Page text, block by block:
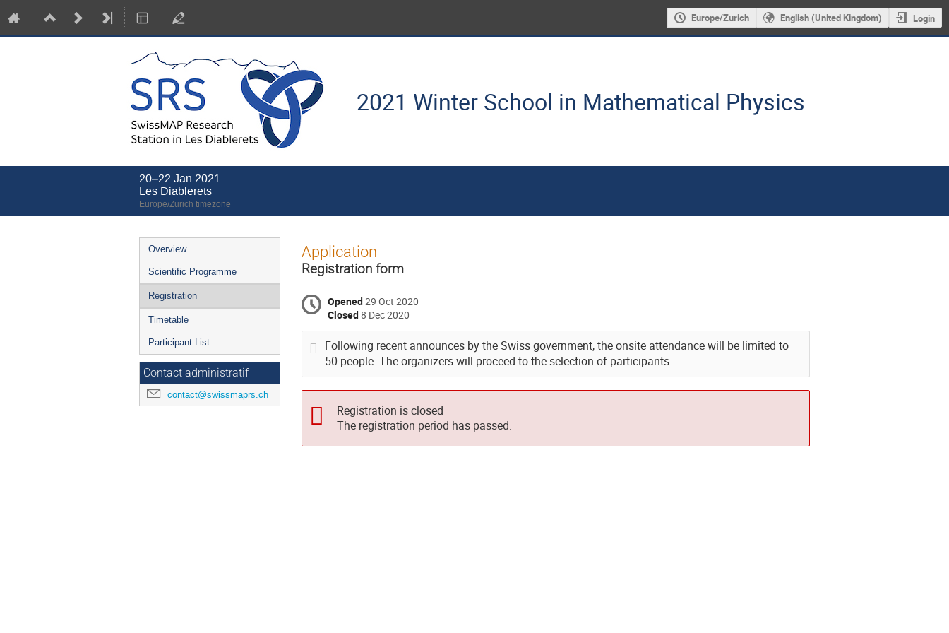
Europe/Zurich English (United Kingdom) Login
2021 Winter School in Mathematical Physics
20–22 Jan 2021
Les Diablerets
Europe/Zurich timezone
Event
menu
Overview
Scientific Programme
Registration
Timetable
Participant List
Contact administratif
contact@swissmaprs.ch
Application
Registration form
Opened29 Oct 2020
Closed8 Dec 2020
Following recent announces by the Swiss government, the onsite attendance will be limited to
50 people. The organizers will proceed to the selection of participants.
Registration is closed
The registration period has passed.